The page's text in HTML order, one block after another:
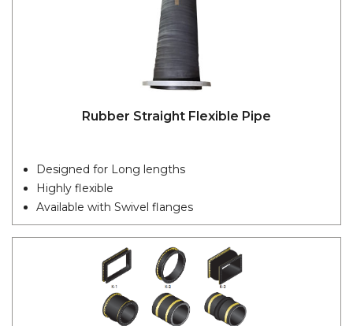
Rubber Straight Flexible Pipe
Designed for Long lengths
Highly flexible
Available with Swivel flanges